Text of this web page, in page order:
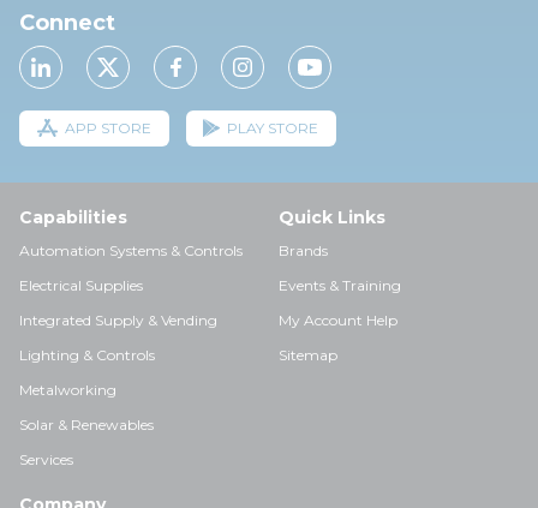
Connect
APP STORE PLAY STORE
Capabilities
Automation Systems & Controls
Electrical Supplies
Integrated Supply & Vending
Lighting & Controls
Metalworking
Solar & Renewables
Services
Quick Links
Brands
Events & Training
My Account Help
Sitemap